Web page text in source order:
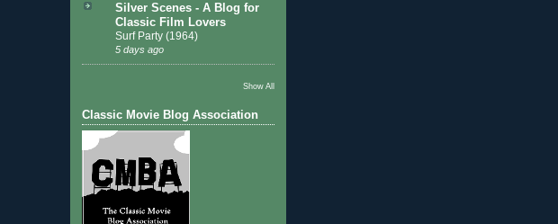
Silver Scenes - A Blog for
Classic Film Lovers
Surf Party (1964)
5 days ago
Show All
Classic Movie Blog Association